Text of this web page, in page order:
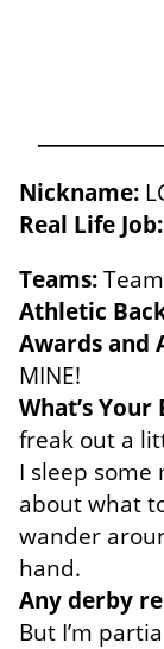
Nickname:
Real Life Job:
Teams:
Athletic
Awards and
MINE!
What’s
freak out a
I sleep
about what
wander
hand.
Any derby
But I’m